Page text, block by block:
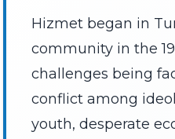
Hizmet began in
community in the
challenges being
conflict among
youth, desperate